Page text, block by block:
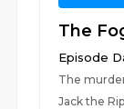
The
Episode
The
Jack the